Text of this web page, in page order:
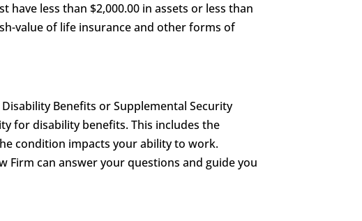
have less than $2,000.00 in assets or less than
value of life insurance and other forms of
Benefits or Supplemental Security
for disability benefits. This includes the
condition impacts your ability to work.
Firm can answer your questions and guide you